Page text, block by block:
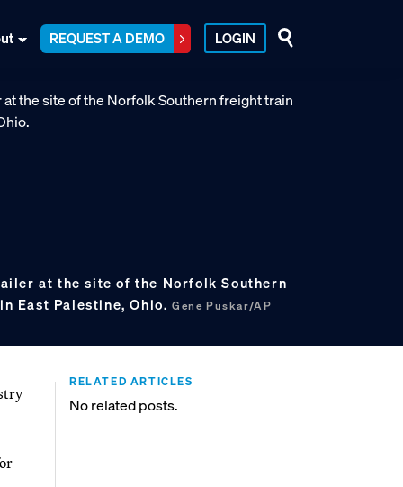
REQUEST A DEMO LOGIN
at the site of the Norfolk Southern
East Palestine, Ohio.Gene Puskar/AP
RELATED ARTICLES
No related posts.